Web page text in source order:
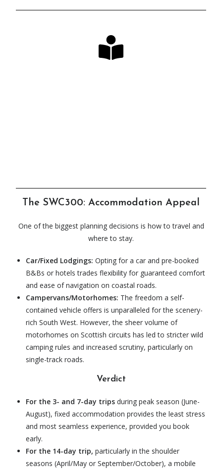
The SWC300: Accommodation Appeal
One of the biggest planning decisions is how to travel and
where to stay.
Car/Fixed Lodgings: Opting for a car and pre-booked
B&Bs or hotels trades flexibility for guaranteed comfort
and ease of navigation on coastal roads.
Campervans/Motorhomes: The freedom a self-
contained vehicle offers is unparalleled for the scenery-
rich South West. However, the sheer volume of
motorhomes on Scottish circuits has led to stricter wild
camping rules and increased scrutiny, particularly on
single-track roads.
Verdict
For the 3- and 7-day tripsduring peak season (June-
August), fixed accommodation provides the least stress
and most seamless experience, provided you book
early.
For the 14-day trip,particularly in the shoulder
seasons (April/May or September/October), a mobile